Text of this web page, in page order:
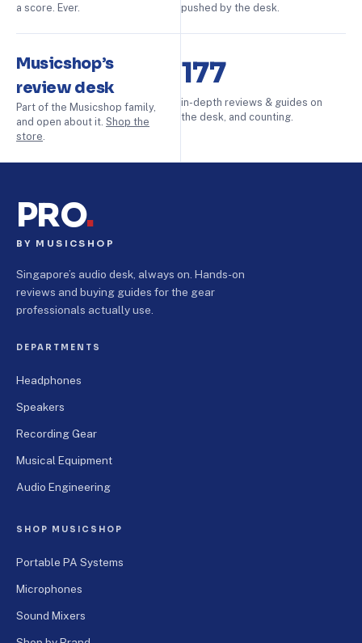
a score. Ever.
pushed by the desk.
Musicshop’s
review desk
Part of the Musicshop family,
and open about it. Shop the
store
177
in-depth reviews & guides on
the desk, and counting.
PRO.
BY MUSICSHOP
Singapore’s audio desk, always on. Hands-on
reviews and buying guides for the gear
professionals actually use.
DEPARTMENTS
Headphones
Speakers
Recording Gear
Musical Equipment
Audio Engineering
SHOP MUSICSHOP
Portable PA Systems
Microphones
Sound Mixers